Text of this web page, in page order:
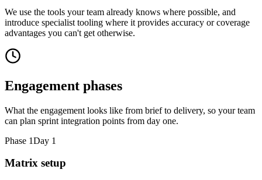
We use the tools your team already knows where possible, and
introduce specialist tooling where it provides accuracy or coverage
advantages you can't get otherwise.
Engagement phases
What the engagement looks like from brief to delivery, so your team
can plan sprint integration points from day one.
Phase 1Day 1
Matrix setup